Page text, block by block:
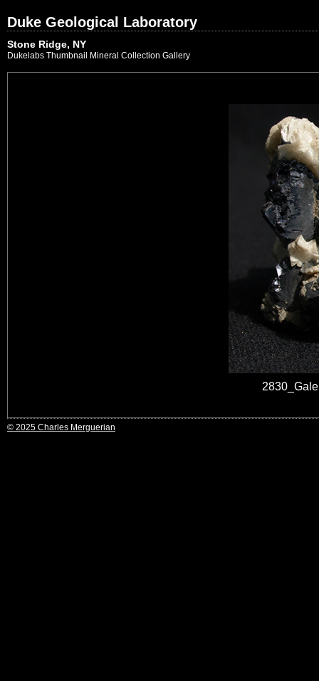
Duke Geological Laboratory
Stone Ridge, NY
Dukelabs Thumbnail Mineral Collection Gallery
© 2025 Charles Merguerian